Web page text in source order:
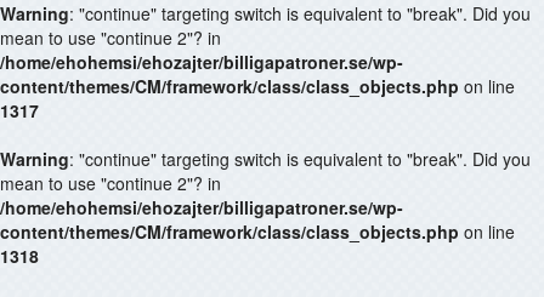
Warning: "continue" targeting switch is equivalent to "break". Did you
mean to use "continue 2"? in
/home/ehohemsi/ehozajter/billigapatroner.se/wp-
content/themes/CM/framework/class/class_objects.php on line
1317
Warning: "continue" targeting switch is equivalent to "break". Did you
mean to use "continue 2"? in
/home/ehohemsi/ehozajter/billigapatroner.se/wp-
content/themes/CM/framework/class/class_objects.php on line
1318